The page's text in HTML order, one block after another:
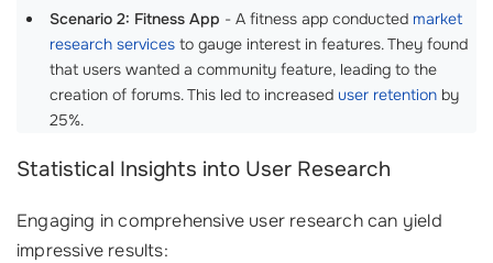
Scenario 2: Fitness App - A fitness app conducted market
research services to gauge interest in features. They found
that users wanted a community feature, leading to the
creation of forums. This led to increased user retention by
25%.
Statistical Insights into User Research
Engaging in comprehensive user research can yield
impressive results: